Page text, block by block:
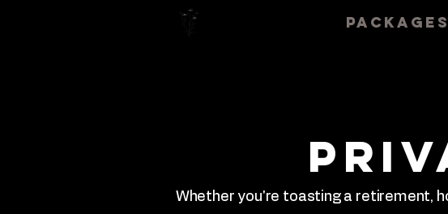
Home Packages
Whether you're toasting a retirement,